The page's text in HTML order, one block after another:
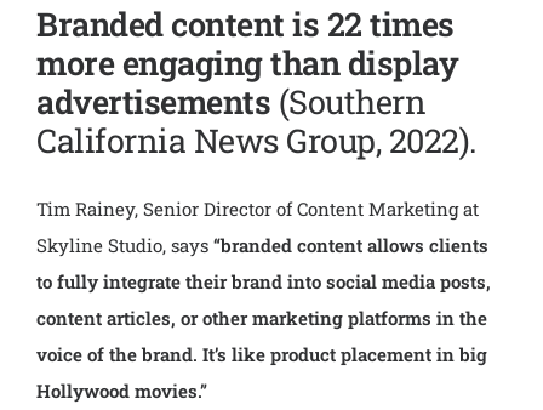
Branded content is 22 times
more engaging than display
advertisements (Southern
California News Group, 2022).
Tim Rainey, Senior Director of Content Marketing at
Skyline Studio, says “branded content allows clients
to fully integrate their brand into social media posts,
content articles, or other marketing platforms in the
voice of the brand. It’s like product placement in big
Hollywood movies.”